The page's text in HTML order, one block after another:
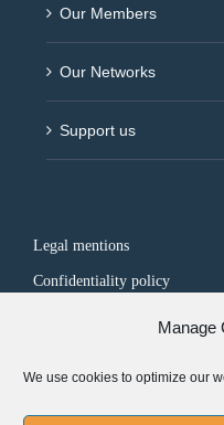
Manage
We use cookies to optimize our
Our Members
Our Networks
Support us
Legal mentions
Confidentiality policy